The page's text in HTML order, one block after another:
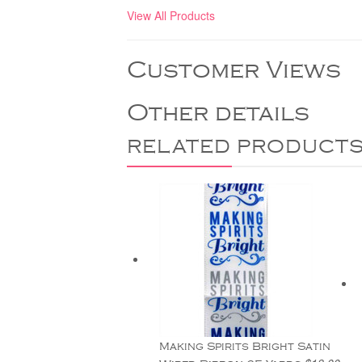
View All Products
Customer Views
Other details
RELATED
Making Spirits Bright Satin